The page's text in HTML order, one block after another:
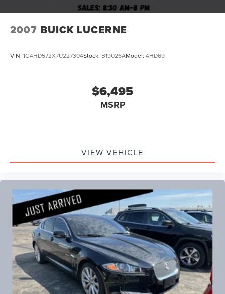
2007 BUICK LUCERNE
VIN: 1G4HD572X7U227304Stock: B19026AModel: 4HD69
$6,495
MSRP
VIEW VEHICLE